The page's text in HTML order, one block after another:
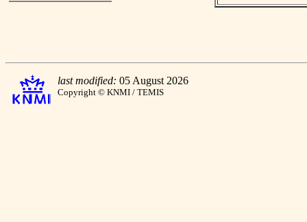
last modified: 05 August 2026
Copyright © KNMI / TEMIS